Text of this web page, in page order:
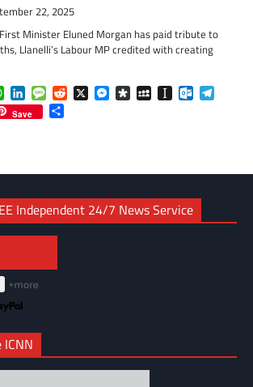
22, 2025
Minister Eluned Morgan has paid tribute to
Llanelli’s Labour MP credited with creating
WhatsApp
LinkedInMessageReddit
X Messenger
DiasporaMySpaceInstapaper
Save
Independent 24/7 News Service